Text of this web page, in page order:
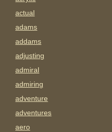
actual
adams
addams
adjusting
admiral
admiring
adventure
adventures
aero